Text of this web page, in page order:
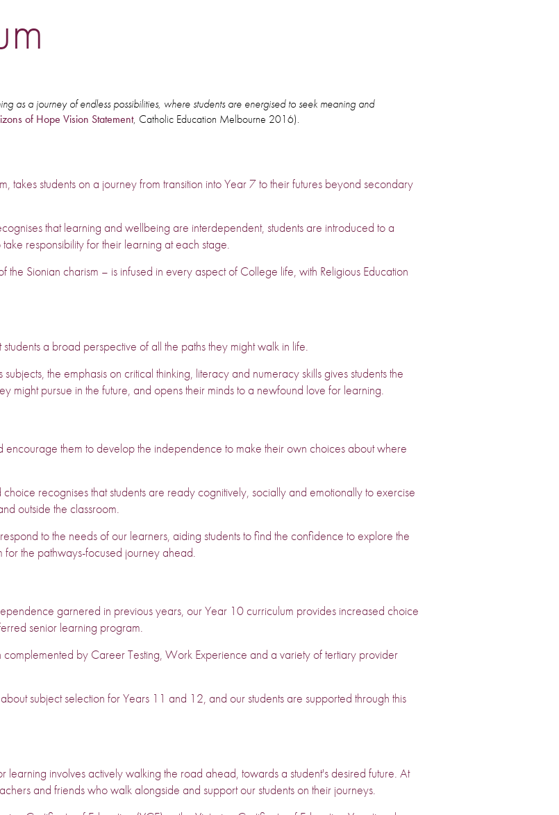
as a journey of endless possibilities, where students are energised to seek meaning and
of Hope Vision Statement, Catholic Education Melbourne 2016).
takes students on a journey from transition into Year 7 to their futures beyond secondary
that learning and wellbeing are interdependent, students are introduced to a
responsibility for their learning at each stage.
the Sionian charism – is infused in every aspect of College life, with Religious Education
a broad perspective of all the paths they might walk in life.
the emphasis on critical thinking, literacy and numeracy skills gives students the
might pursue in the future, and opens their minds to a newfound love for learning.
encourage them to develop the independence to make their own choices about where
recognises that students are ready cognitively, socially and emotionally to exercise
outside the classroom.
to the needs of our learners, aiding students to find the confidence to explore the
the pathways-focused journey ahead.
garnered in previous years, our Year 10 curriculum provides increased choice
senior learning program.
by Career Testing, Work Experience and a variety of tertiary provider
subject selection for Years 11 and 12, and our students are supported through this
learning involves actively walking the road ahead, towards a student's desired future. At
and friends who walk alongside and support our students on their journeys.